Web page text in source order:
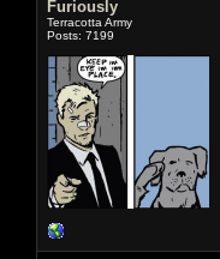
Furiously
Terracotta Army
Posts: 7199